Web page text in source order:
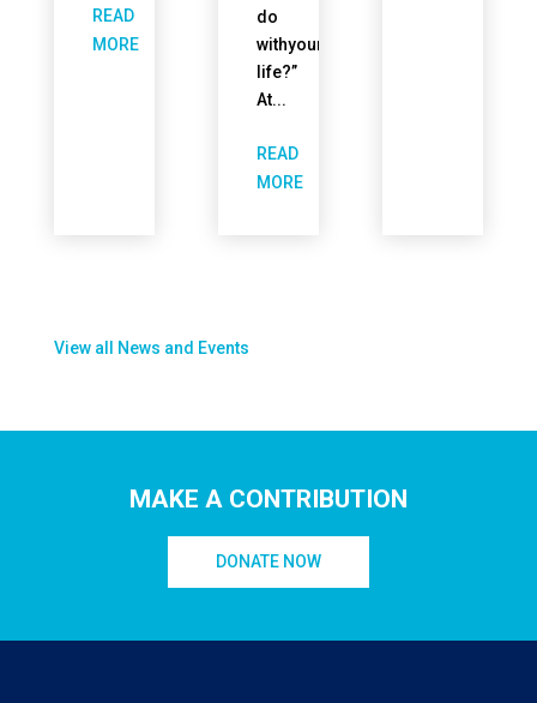
READ
MORE
do
withyour
life?”
At...
READ
MORE
View all News and Events
MAKE A CONTRIBUTION
DONATE NOW